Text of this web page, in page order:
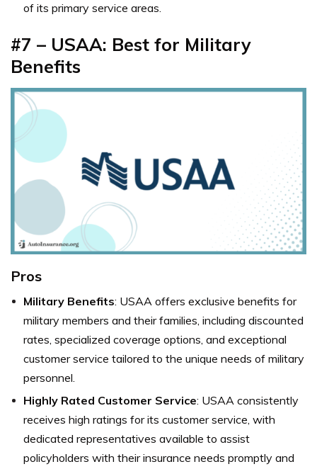
of its primary service areas.
#7 – USAA: Best for Military
Benefits
Pros
Military Benefits: USAA offers exclusive benefits for
military members and their families, including discounted
rates, specialized coverage options, and exceptional
customer service tailored to the unique needs of military
personnel.
Highly Rated Customer Service: USAA consistently
receives high ratings for its customer service, with
dedicated representatives available to assist
policyholders with their insurance needs promptly and